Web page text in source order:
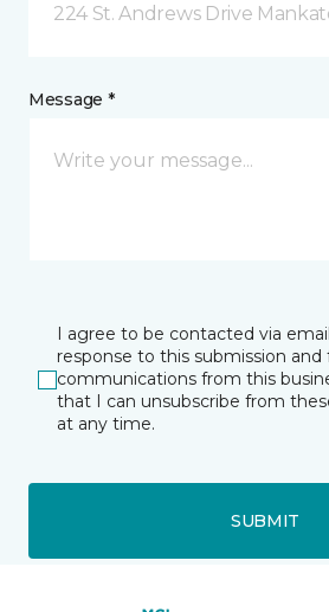
224 St. Andrews Drive
Message *
I agree to be contacted via
response to this submission
communications from this
that I can unsubscribe from
at any time.
SUBMIT